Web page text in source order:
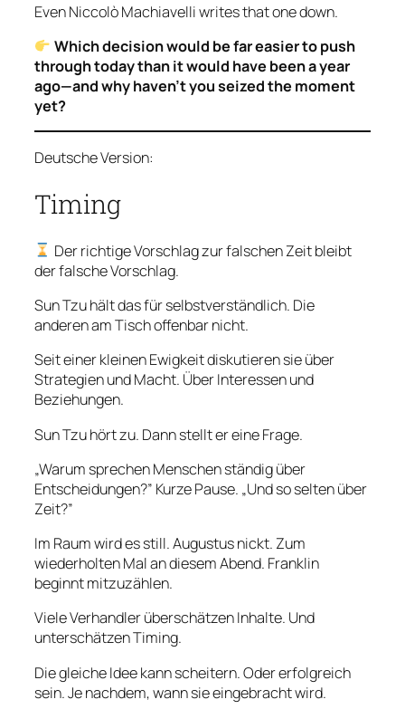
Even Niccolò Machiavelli writes that one down.
Which decision would be far easier to push
through today than it would have been a year
ago—and why haven’t you seized the moment
yet?
Deutsche Version:
Timing
Der richtige Vorschlag zur falschen Zeit bleibt
der falsche Vorschlag.
Sun Tzu hält das für selbstverständlich. Die
anderen am Tisch offenbar nicht.
Seit einer kleinen Ewigkeit diskutieren sie über
Strategien und Macht. Über Interessen und
Beziehungen.
Sun Tzu hört zu. Dann stellt er eine Frage.
„Warum sprechen Menschen ständig über
Entscheidungen?” Kurze Pause. „Und so selten über
Zeit?”
Im Raum wird es still. Augustus nickt. Zum
wiederholten Mal an diesem Abend. Franklin
beginnt mitzuzählen.
Viele Verhandler überschätzen Inhalte. Und
unterschätzen Timing.
Die gleiche Idee kann scheitern. Oder erfolgreich
sein. Je nachdem, wann sie eingebracht wird.